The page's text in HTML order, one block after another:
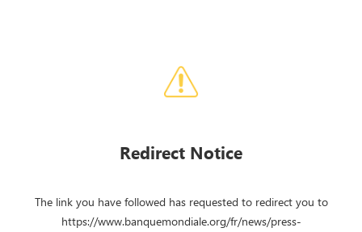
Redirect Notice
The link you have followed has requested to redirect you to
https://www.banquemondiale.org/fr/news/press-